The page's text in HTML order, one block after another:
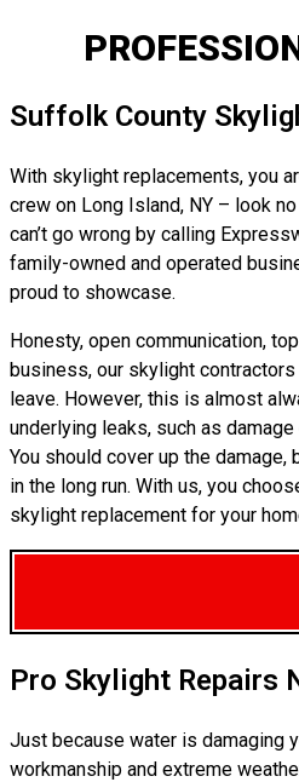
Suffolk County
With skylight replacements, you
crew on Long Island, NY – look
can’t go wrong by calling
family-owned and operated
proud to showcase.
Honesty, open communication,
business, our skylight
leave. However, this is almost
underlying leaks, such as
You should cover up the
in the long run. With us, you
skylight replacement for your
Pro Skylight Repairs
Just because water is damaging
workmanship and extreme